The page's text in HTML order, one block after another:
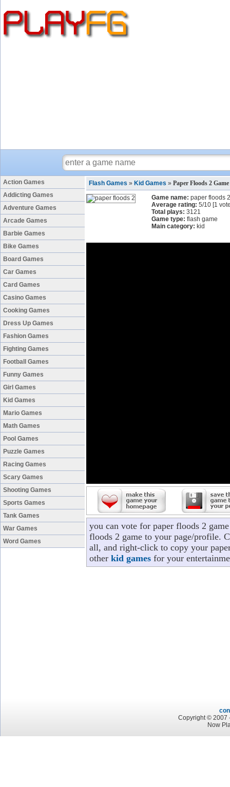
Action Games
Addicting Games
Adventure Games
Arcade Games
Barbie Games
Bike Games
Board Games
Car Games
Card Games
Casino Games
Cooking Games
Dress Up Games
Fashion Games
Fighting Games
Football Games
Funny Games
Girl Games
Kid Games
Mario Games
Math Games
Pool Games
Puzzle Games
Racing Games
Scary Games
Shooting Games
Sports Games
Tank Games
War Games
Word Games
Flash Games » Kid Games » Paper Floods 2 Game
Game name: paper floods 2
Average rating: 5/10 [1
Total plays: 3121
Game type: flash game
Main category: kid
you can vote for paper floods 2
floods 2 game to your page/profile.
all, and right-click to copy your
other kid games for your
Copyright © 2007
Now